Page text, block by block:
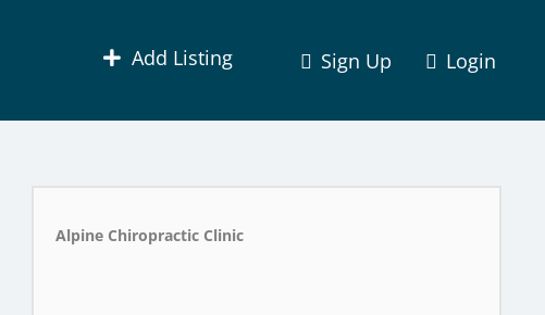
Add Listing Sign Up Login
Alpine Chiropractic Clinic